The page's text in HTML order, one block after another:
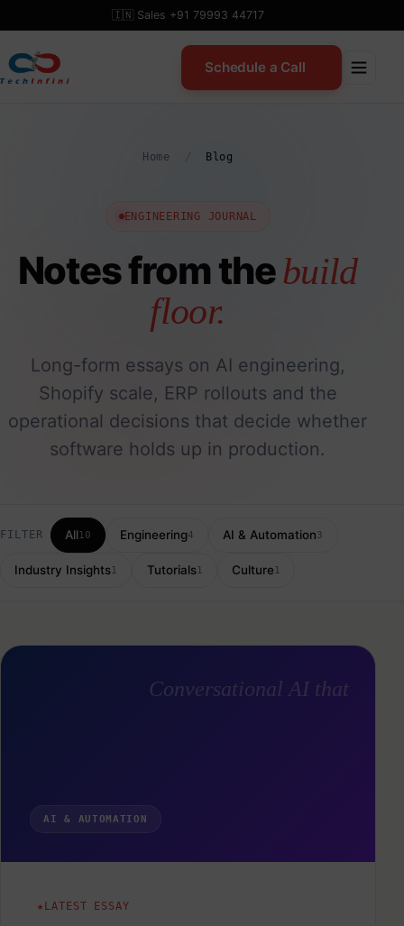
to
content
🇮🇳 Sales +91 79993 44717
Schedule a Call
Home Blog
ENGINEERING JOURNAL
Notes from thebuild
floor.
Long-form essays on AI engineering,
Shopify scale, ERP rollouts and the
operational decisions that decide whether
software holds up in production.
FILTER All10 Engineering4 AI & Automation3
Industry Insights1 Tutorials1 Culture1
AI & AUTOMATION
Conversational AI that
LATEST ESSAY